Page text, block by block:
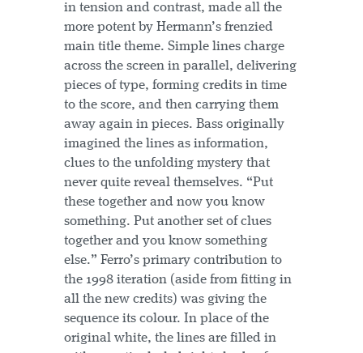
in tension and contrast, made all the
more potent by Hermann’s frenzied
main title theme. Simple lines charge
across the screen in parallel, delivering
pieces of type, forming credits in time
to the score, and then carrying them
away again in pieces. Bass originally
imagined the lines as information,
clues to the unfolding mystery that
never quite reveal themselves. “Put
these together and now you know
something. Put another set of clues
together and you know something
else.” Ferro’s primary contribution to
the 1998 iteration (aside from fitting in
all the new credits) was giving the
sequence its colour. In place of the
original white, the lines are filled in